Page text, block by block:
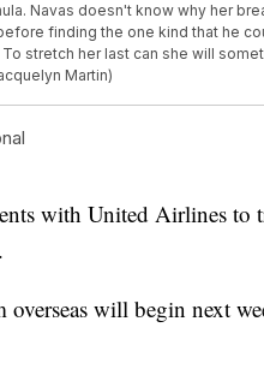
Navas doesn't know why her
finding the one kind that he
stretch her last can she will
Martin)
with United Airlines to
will begin next